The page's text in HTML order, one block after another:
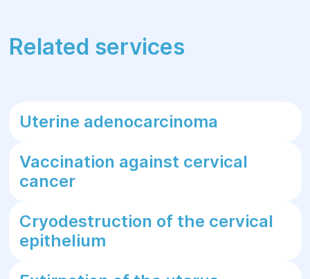
Related services
Uterine adenocarcinoma
Vaccination against cervical
cancer
Cryodestruction of the cervical
epithelium